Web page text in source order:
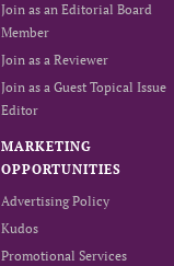
Join as an Editorial Board
Member
Join as a Reviewer
Join as a Guest Topical Issue
Editor
MARKETING
OPPORTUNITIES
Advertising Policy
Kudos
Promotional Services